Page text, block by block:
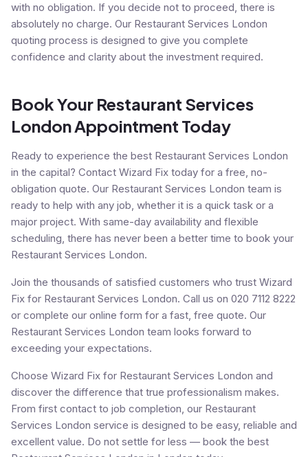
with no obligation. If you decide not to proceed, there is
absolutely no charge. Our Restaurant Services London
quoting process is designed to give you complete
confidence and clarity about the investment required.
Book Your Restaurant Services
London Appointment Today
Ready to experience the best Restaurant Services London
in the capital? Contact Wizard Fix today for a free, no-
obligation quote. Our Restaurant Services London team is
ready to help with any job, whether it is a quick task or a
major project. With same-day availability and flexible
scheduling, there has never been a better time to book your
Restaurant Services London.
Join the thousands of satisfied customers who trust Wizard
Fix for Restaurant Services London. Call us on 020 7112 8222
or complete our online form for a fast, free quote. Our
Restaurant Services London team looks forward to
exceeding your expectations.
Choose Wizard Fix for Restaurant Services London and
discover the difference that true professionalism makes.
From first contact to job completion, our Restaurant
Services London service is designed to be easy, reliable and
excellent value. Do not settle for less — book the best